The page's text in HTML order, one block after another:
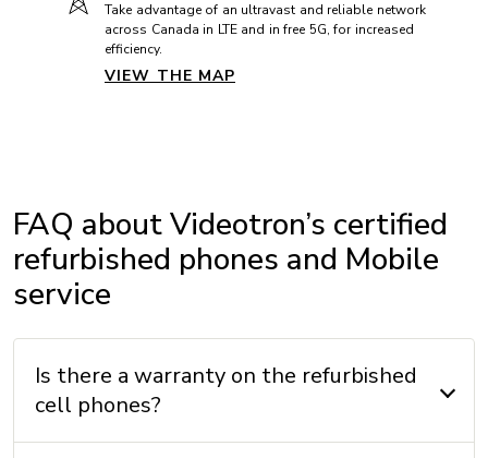
Bluetooth: 5.3
Maximum speed:
Near Field Communication (NFC): Yes
Wi-Fi Calling with Videotron: Yes
Width: 77.8 mm
Thickness: 7.8 mm
Take advantage of an ultravast and reliable network
across Canada in LTE and in free 5G, for increased
efficiency.
VIEW THE MAP
FAQ about Videotron’s certified
refurbished phones and Mobile
service
Is there a warranty on the refurbished
cell phones?